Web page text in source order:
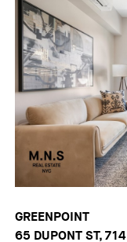
GREENPOINT
65 DUPONT ST, 714